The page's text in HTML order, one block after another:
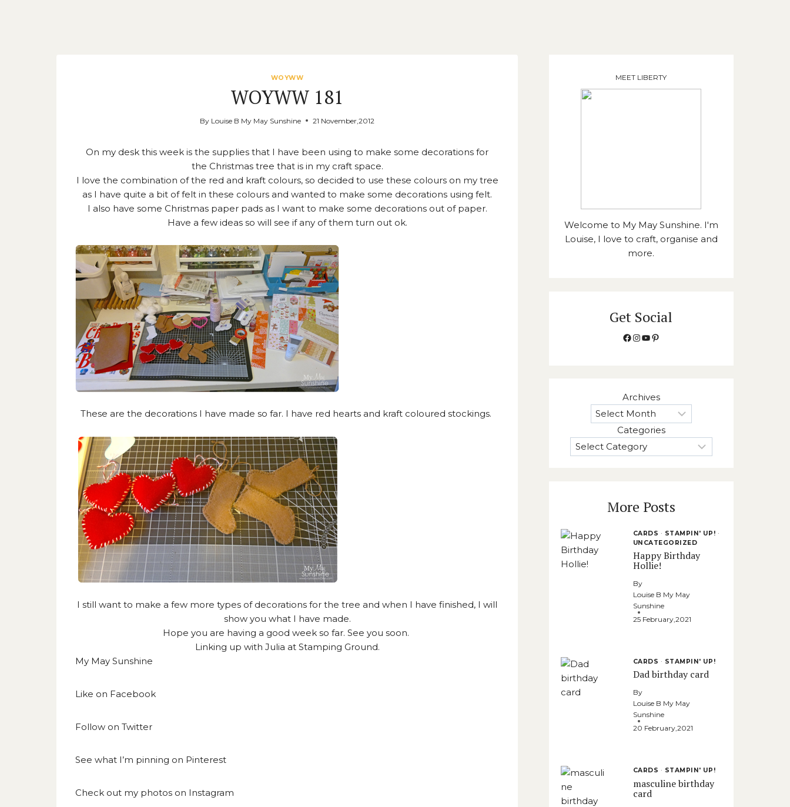
WOYWW
WOYWW 181
By Louise B My May Sunshine 21 November,2012
On my desk this week is the supplies that I have been using to make some decorations for
the Christmas tree that is in my craft space.
I love the combination of the red and kraft colours, so decided to use these colours on my tree
as I have quite a bit of felt in these colours and wanted to make some decorations using felt.
I also have some Christmas paper pads as I want to make some decorations out of paper.
Have a few ideas so will see if any of them turn out ok.
These are the decorations I have made so far. I have red hearts and kraft coloured stockings.
I still want to make a few more types of decorations for the tree and when I have finished, I will
show you what I have made.
Hope you are having a good week so far. See you soon.
Linking up with Julia at Stamping Ground.
My May Sunshine
Like on Facebook
Follow on Twitter
See what I’m pinning on Pinterest
Check out my photos on Instagram
MEET LIBERTY
Welcome to My May Sunshine. I'm
Louise, I love to craft, organise and
more.
Get Social
Facebook
Instagram
YouTube
Pinterest
Archives
Categories
More Posts
CARDS · STAMPIN' UP! ·
UNCATEGORIZED
Happy Birthday
Hollie!
By
Louise B My May
Sunshine
25 February,2021
CARDS · STAMPIN' UP!
Dad birthday card
By
Louise B My May
Sunshine
20 February,2021
CARDS · STAMPIN' UP!
masculine birthday
card